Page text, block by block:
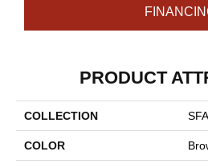
PRODUCT
COLLECTION
COLOR